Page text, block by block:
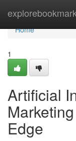
Home
Home
1
Artificial
Edge